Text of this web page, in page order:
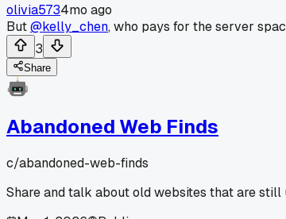
olivia5734mo ago
But@kelly_chen, who pays for the server
3
Share
Abandoned Web Finds
c/abandoned-web-finds
Share and talk about old websites that are still